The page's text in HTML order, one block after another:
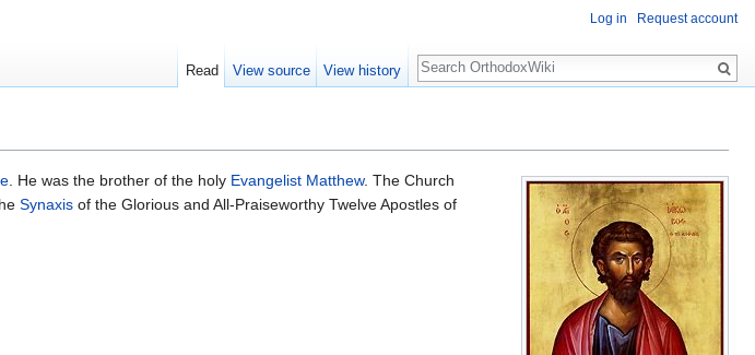
. He was the brother of the holy Evangelist Matthew. The Church
Synaxis of the Glorious and All-Praiseworthy Twelve Apostles of
Log in Request account
Read View source View history
Search